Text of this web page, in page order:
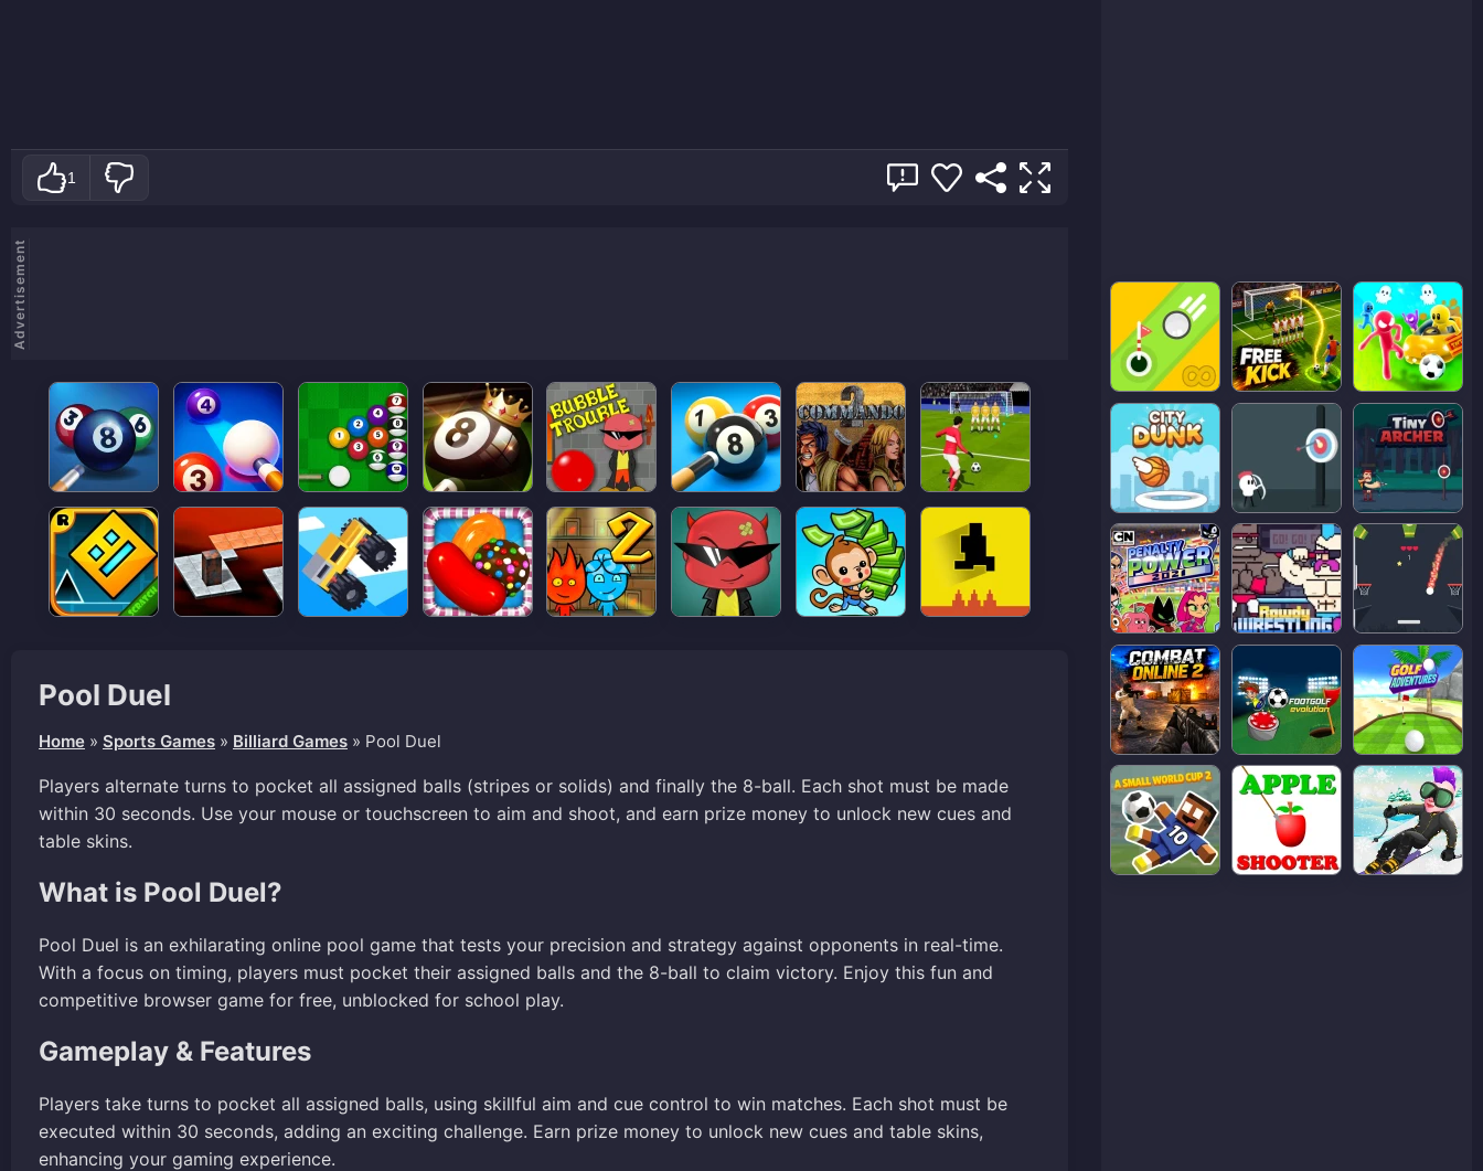
Pool Duel
Home » Sports Games » Billiard Games » Pool Duel
Players alternate turns to pocket all assigned balls (stripes or solids) and finally the 8-ball. Each shot must be made
within 30 seconds. Use your mouse or touchscreen to aim and shoot, and earn prize money to unlock new cues and
table skins.
What is Pool Duel?
Pool Duel is an exhilarating online pool game that tests your precision and strategy against opponents in real-time.
With a focus on timing, players must pocket their assigned balls and the 8-ball to claim victory. Enjoy this fun and
competitive browser game for free, unblocked for school play.
Gameplay & Features
Players take turns to pocket all assigned balls, using skillful aim and cue control to win matches. Each shot must be
executed within 30 seconds, adding an exciting challenge. Earn prize money to unlock new cues and table skins,
enhancing your gaming experience.
1
Advertisement